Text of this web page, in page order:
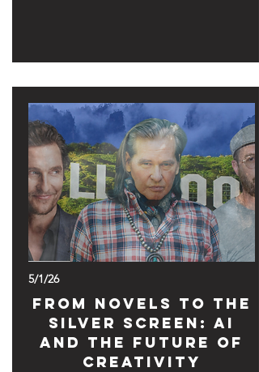
5/1/26
From Novels to the
Silver Screen: AI
and the Future of
Creativity